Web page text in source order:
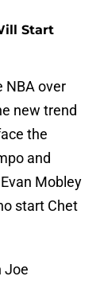
Start
NBA over
new trend
the
and
Mobley
start Chet
Joe